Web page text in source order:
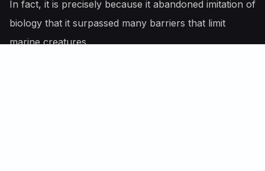
In fact, it is precisely because it abandoned imitation of
biology that it surpassed many barriers that limit
marine creatures.